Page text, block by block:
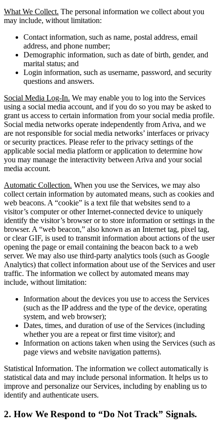
What We Collect. The personal information we collect about you
may include, without limitation:
Contact information, such as name, postal address, email
address, and phone number;
Demographic information, such as date of birth, gender, and
marital status; and
Login information, such as username, password, and security
questions and answers.
Social Media Log-In. We may enable you to log into the Services
using a social media account, and if you do so you may be asked to
grant us access to certain information from your social media profile.
Social media networks operate independently from Ariva, and we
are not responsible for social media networks’ interfaces or privacy
or security practices. Please refer to the privacy settings of the
applicable social media platform or application to determine how
you may manage the interactivity between Ariva and your social
media account.
Automatic Collection. When you use the Services, we may also
collect certain information by automated means, such as cookies and
web beacons. A “cookie” is a text file that websites send to a
visitor’s computer or other Internet-connected device to uniquely
identify the visitor’s browser or to store information or settings in the
browser. A “web beacon,” also known as an Internet tag, pixel tag,
or clear GIF, is used to transmit information about actions of the user
opening the page or email containing the beacon back to a web
server. We may also use third-party analytics tools (such as Google
Analytics) that collect information about use of the Services and user
traffic. The information we collect by automated means may
include, without limitation:
Information about the devices you use to access the Services
(such as the IP address and the type of the device, operating
system, and web browser);
Dates, times, and duration of use of the Services (including
whether you are a repeat or first time visitor); and
Information on actions taken when using the Services (such as
page views and website navigation patterns).
Statistical Information. The information we collect automatically is
statistical data and may include personal information. It helps us to
improve and personalize our Services, including by enabling us to
identify and authenticate users.
2. How We Respond to “Do Not Track” Signals.